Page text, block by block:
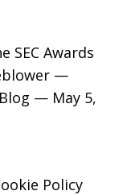
SEC Awards
—
— May 5,
Policy